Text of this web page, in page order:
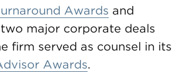
Awards and
major corporate deals
firm served as counsel in its
Awards.